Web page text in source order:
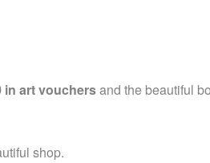
in art vouchersand the beautiful
shop.